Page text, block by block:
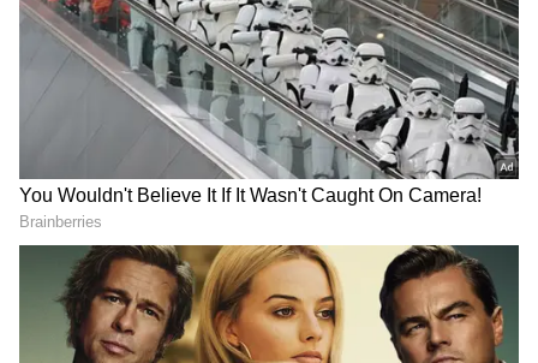
Quad a 'Key Priority' for US Foreign
Policy
Earlier, the United States reaffirmed that the
Quad remains a key priority in its foreign
policy, with the State Department.
Spokesperson Tommy Pigott underscored
that the grouping is central to Washington's
Indo-Pacific strategy.
DOWNLOAD APP